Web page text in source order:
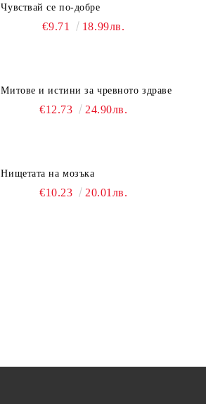
Чувствай се по-добре
€9.71 18.99лв.
Митове и истини за чревното здраве
€12.73 24.90лв.
Нищетата на мозъка
€10.23 20.01лв.